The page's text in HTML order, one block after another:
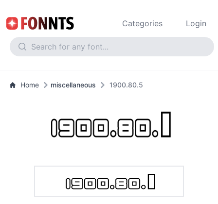
Categories Login
Home miscellaneous 1900.80.5